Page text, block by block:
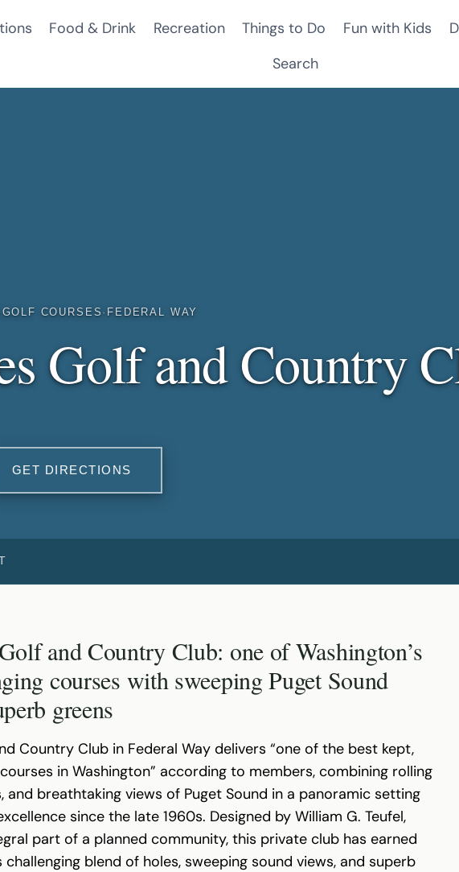
Food & Drink Recreation Things to Do Fun with Kids
Search
GOLF COURSES · FEDERAL WAY
Golf and Country
GET DIRECTIONS
and Country Club: one of Washington’s
courses with sweeping Puget Sound
greens
Country Club in Federal Way delivers “one of the best kept,
in Washington” according to members, combining rolling
and breathtaking views of Puget Sound in a panoramic setting
since the late 1960s. Designed by William G. Teufel,
part of a planned community, this private club has earned
blend of holes, sweeping sound views, and superb